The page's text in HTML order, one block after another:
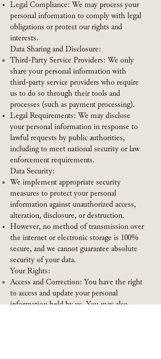
Legal Compliance: We may process your
personal information to comply with legal
obligations or protect our rights and
interests.
Data Sharing and Disclosure:
Third-Party Service Providers: We only
share your personal information with
third-party service providers who require
us to do so through their tools and
processes (such as payment processing).
Legal Requirements: We may disclose
your personal information in response to
lawful requests by public authorities,
including to meet national security or law
enforcement requirements.
Data Security:
We implement appropriate security
measures to protect your personal
information against unauthorized access,
alteration, disclosure, or destruction.
However, no method of transmission over
the internet or electronic storage is 100%
secure, and we cannot guarantee absolute
security of your data.
Your Rights:
Access and Correction: You have the right
to access and update your personal
information held by us. You may also